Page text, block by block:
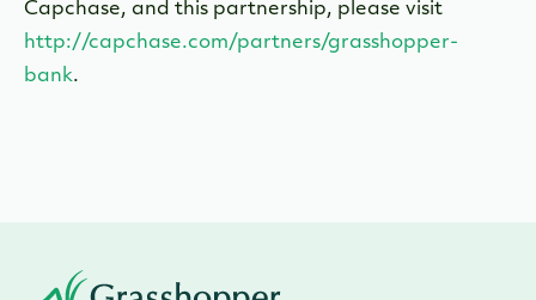
Capchase, and this partnership, please visit
http://capchase.com/partners/grasshopper-
bank.